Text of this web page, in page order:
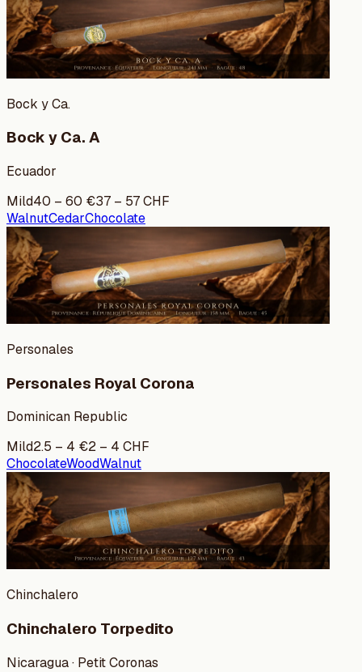
Bock y Ca.
Bock y Ca. A
Ecuador
Mild40 – 60 €37 – 57CHF
WalnutCedarChocolate
Personales
Personales Royal Corona
Dominican Republic
Mild2.5 – 4 €2 – 4 CHF
ChocolateWoodWalnut
Chinchalero
Chinchalero Torpedito
Nicaragua · Petit Coronas